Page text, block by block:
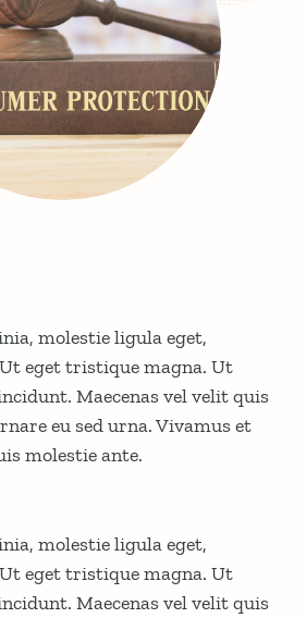
molestie ligula eget,
eget tristique magna. Ut
Maecenas vel velit quis
eu sed urna. Vivamus et
molestie ante.
molestie ligula eget,
eget tristique magna. Ut
Maecenas vel velit quis